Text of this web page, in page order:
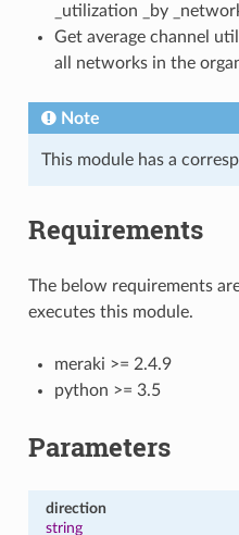
_utilization _by
Get average channel
all networks in the
Note
This module has a
Requirements
The below requirements
executes this module.
meraki >= 2.4.9
python >= 3.5
Parameters
direction
string